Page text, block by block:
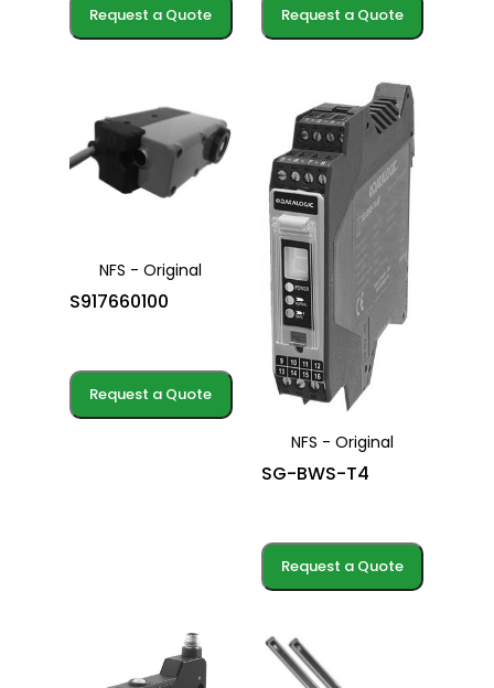
Request a Quote Request a Quote
NFS - Original
S917660100
Request a Quote
NFS - Original
SG-BWS-T4
Request a Quote